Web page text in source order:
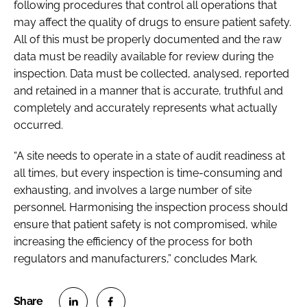
following procedures that control all operations that
may affect the quality of drugs to ensure patient safety.
All of this must be properly documented and the raw
data must be readily available for review during the
inspection. Data must be collected, analysed, reported
and retained in a manner that is accurate, truthful and
completely and accurately represents what actually
occurred.
“A site needs to operate in a state of audit readiness at
all times, but every inspection is time-consuming and
exhausting, and involves a large number of site
personnel. Harmonising the inspection process should
ensure that patient safety is not compromised, while
increasing the efficiency of the process for both
regulators and manufacturers,” concludes Mark.